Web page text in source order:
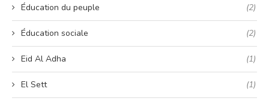
Éducation du peuple (2)
Éducation sociale (2)
Eid Al Adha (1)
El Sett (1)